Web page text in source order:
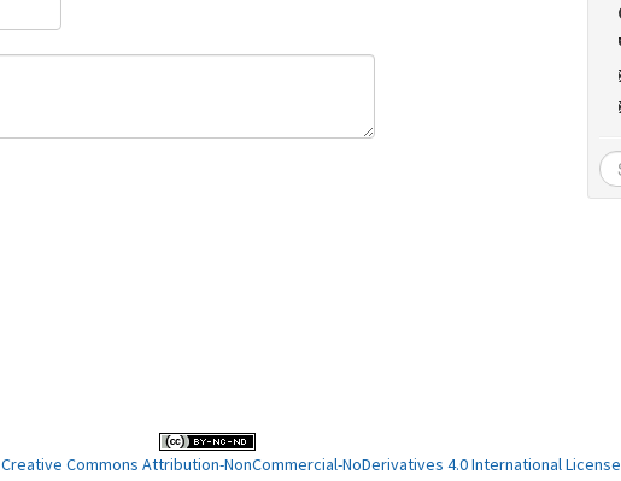
Creative Commons Attribution-NonCommercial-NoDerivatives 4.0 International License